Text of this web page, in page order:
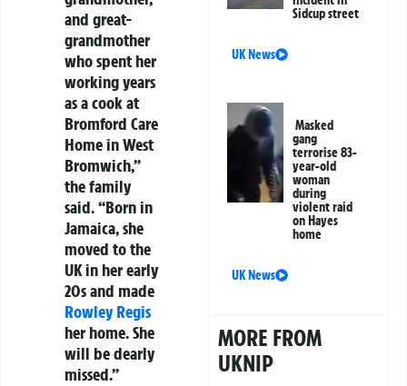
and great-
grandmother
who spent her
working years
as a cook at
Bromford Care
Home in West
Bromwich,”
the family
said. “Born in
Jamaica, she
moved to the
UK in her early
20s and made
Rowley Regis
her home. She
will be dearly
missed.”
Sidcup street
UK News
Masked
gang
terrorise 83-
year-old
woman
during
violent raid
on Hayes
home
UK News
MORE FROM
UKNIP